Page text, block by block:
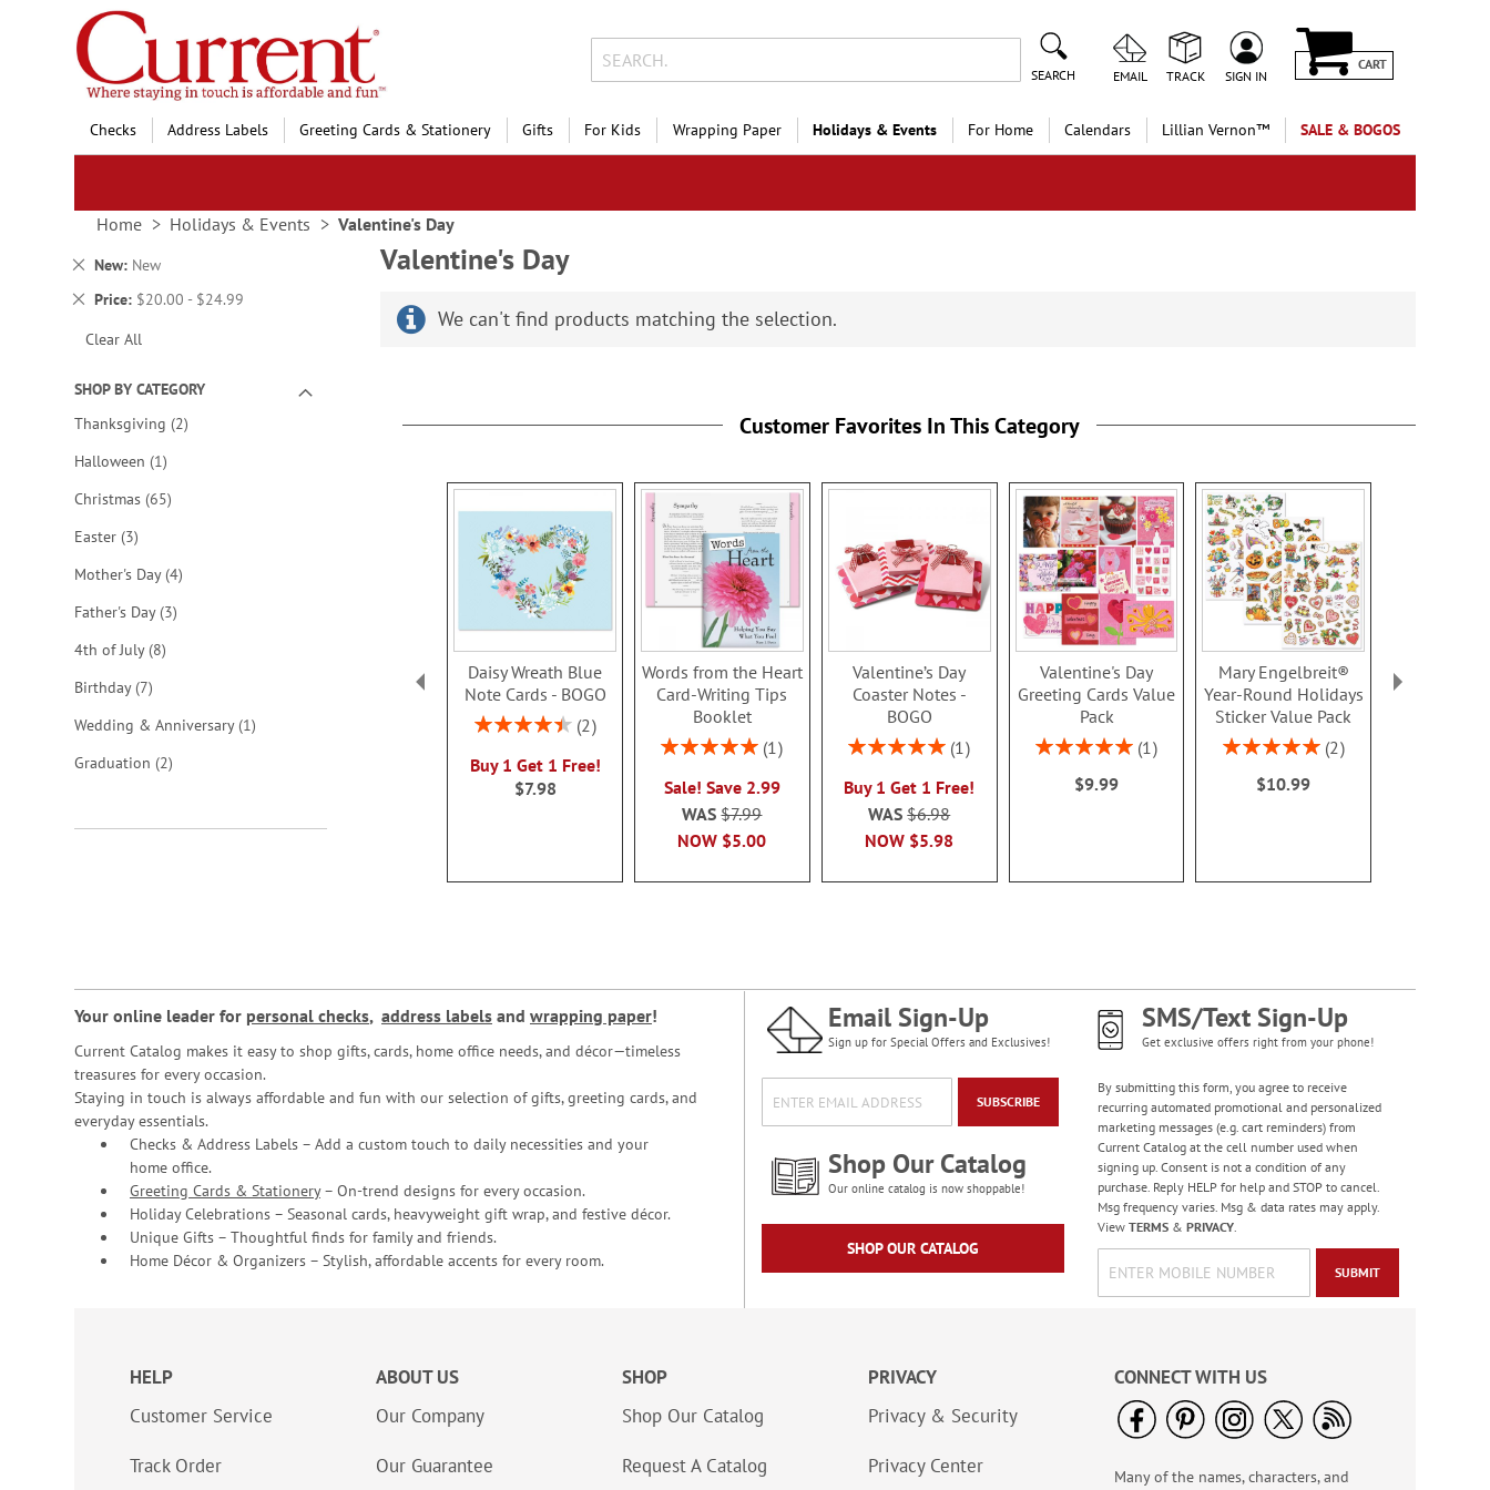
Skip
to
Content
SEARCH EMAIL TRACK SIGN IN
CART
Checks Address Labels Greeting Cards & Stationery Gifts For Kids Wrapping Paper Holidays & Events For Home Calendars Lillian Vernon™ SALE & BOGOS
Home Holidays & Events Valentine's Day
New New
Remove
Item
Price $20.00 - $24.99
Remove
Item
Clear All
SHOP BY CATEGORY
Thanksgiving 2items
Halloween 1item
Christmas 65items
Easter 3items
Mother's Day 4items
Father's Day 3items
4th of July 8items
Birthday 7items
Wedding & Anniversary 1item
Graduation 2items
Valentine's Day
We can't find products matching the selection.
Customer Favorites In This Category
Daisy Wreath Blue
Note Cards - BOGO
Rating:
2
Buy 1 Get 1 Free!
$7.98
Words from the Heart
Card-Writing Tips
Booklet
Rating:
1
Sale! Save 2.99
NOW $5.00
WAS$7.99
Valentine’s Day
Coaster Notes -
BOGO
Rating:
1
Buy 1 Get 1 Free!
NOW $5.98
WAS$6.98
Valentine's Day
Greeting Cards Value
Pack
Rating:
1
$9.99
Mary Engelbreit®
Year-Round Holidays
Sticker Value Pack
Rating:
2
$10.99
Valentine's
Your online leader for personal checks, address labels and wrapping paper!
Current Catalog makes it easy to shop gifts, cards, home office needs, and décor—timeless
treasures for every occasion.
Staying in touch is always affordable and fun with our selection of gifts, greeting cards, and
everyday essentials.
Checks & Address Labels – Add a custom touch to daily necessities and your
home office.
Greeting Cards & Stationery– On-trend designs for every occasion.
Holiday Celebrations – Seasonal cards, heavyweight gift wrap, and festive décor.
Unique Gifts – Thoughtful finds for family and friends.
Home Décor & Organizers – Stylish, affordable accents for every room.
Email Sign-Up
Sign up for Special Offers and Exclusives!
SUBSCRIBE
Shop Our Catalog
Our online catalog is now shoppable!
SHOP OUR CATALOG
SMS/Text Sign-Up
Get exclusive offers right from your phone!
By submitting this form, you agree to receive
recurring automated promotional and personalized
marketing messages (e.g. cart reminders) from
Current Catalog at the cell number used when
signing up. Consent is not a condition of any
purchase. Reply HELP for help and STOP to cancel.
Msg frequency varies. Msg & data rates may apply.
View TERMS& PRIVACY.
SUBMIT
HELP
Customer Service
Track Order
ABOUT US
Our Company
Our Guarantee
SHOP
Shop Our Catalog
Request A Catalog
PRIVACY
Privacy & Security
Privacy Center
CONNECT WITH US
Many of the names, characters, and